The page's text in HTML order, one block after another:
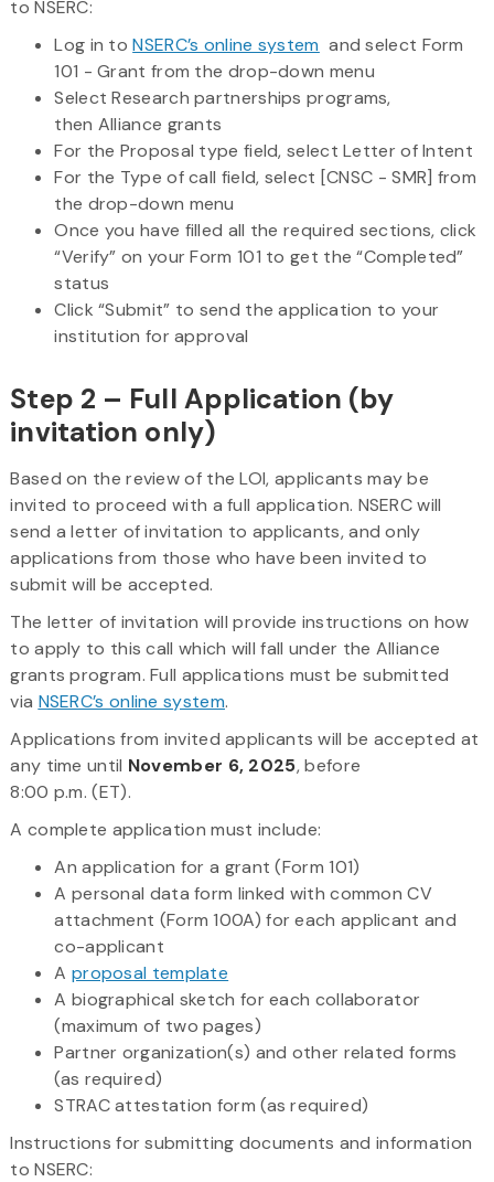
to NSERC:
Log in toNSERC’s online system and select Form
101 - Grant from the drop-down menu
Select Research partnerships programs,
then Alliance grants
For the Proposal type field, select Letter of Intent
For the Type of call field, select [CNSC - SMR] from
the drop-down menu
Once you have filled all the required sections, click
“Verify” on your Form 101 to get the “Completed”
status
Click “Submit” to send the application to your
institution for approval
Step 2 – Full Application (by
invitation only)
Based on the review of the LOI, applicants may be
invited to proceed with a full application. NSERC will
send a letter of invitation to applicants, and only
applications from those who have been invited to
submit will be accepted.
The letter of invitation will provide instructions on how
to apply to this call which will fall under the Alliance
grants program. Full applications must be submitted
via NSERC’s online system.
Applications from invited applicants will be accepted at
any time until November 6, 2025, before
8:00 p.m. (ET).
A complete application must include:
An application for a grant (Form 101)
A personal data form linked with common CV
attachment (Form 100A) for each applicant and
co-applicant
A proposal template
A biographical sketch for each collaborator
(maximum of two pages)
Partner organization(s) and other related forms
(as required)
STRAC attestation form (as required)
Instructions for submitting documents and information
to NSERC: